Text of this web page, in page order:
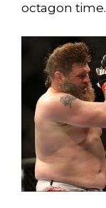
octagon time.